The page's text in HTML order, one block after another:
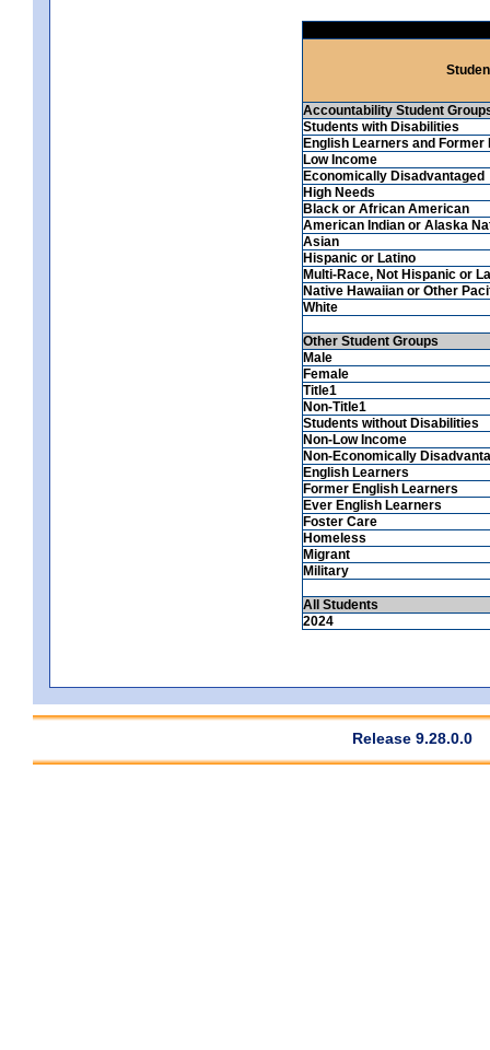
Accountability Student
Students with Disabilities
English Learners and Former
Low Income
Economically Disadvantaged
High Needs
Black or African American
American Indian or Alaska
Asian
Hispanic or Latino
Multi-Race, Not Hispanic or
Native Hawaiian or Other
White
Other Student Groups
Male
Female
Title1
Non-Title1
Students without Disabilities
Non-Low Income
Non-Economically
English Learners
Former English Learners
Ever English Learners
Foster Care
Homeless
Migrant
Military
All Students
2024
Release 9.28.0.0